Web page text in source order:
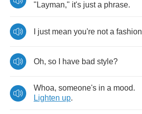
" Layman," it's just a phrase.
just mean you're not a fashion
Oh, so have bad style?
Whoa, someone's in a mood.
Lighten up.